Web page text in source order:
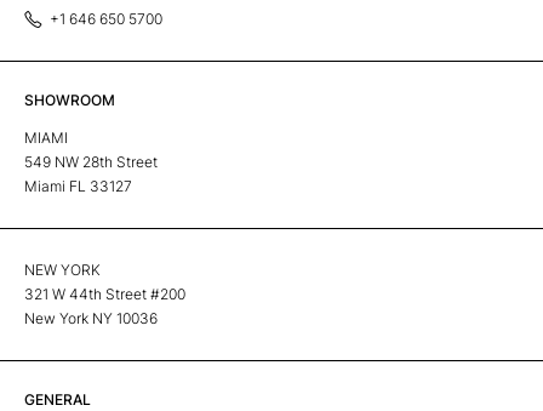
+1 646 650 5700
SHOWROOM
MIAMI
549 NW 28th Street
Miami FL 33127
NEW YORK
321 W 44th Street #200
New York NY 10036
GENERAL